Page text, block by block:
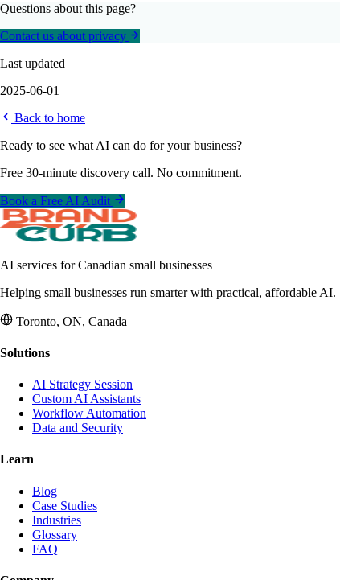
Questions about this page?
Contact us about privacy
Last updated
2025-06-01
Back to home
Ready to see what AI can do for your business?
Free 30-minute discovery call. No commitment.
Book a Free AI Audit
AI services for Canadian small businesses
Helping small businesses run smarter with practical, affordable AI.
Toronto, ON, Canada
Solutions
AI Strategy Session
Custom AI Assistants
Workflow Automation
Data and Security
Learn
Blog
Case Studies
Industries
Glossary
FAQ